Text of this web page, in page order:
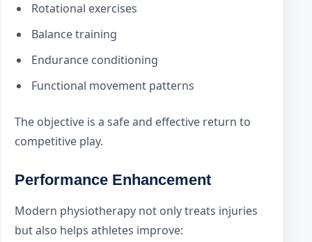
Rotational exercises
Balance training
Endurance conditioning
Functional movement patterns
The objective is a safe and effective return to
competitive play.
Performance Enhancement
Modern physiotherapy not only treats injuries
but also helps athletes improve: